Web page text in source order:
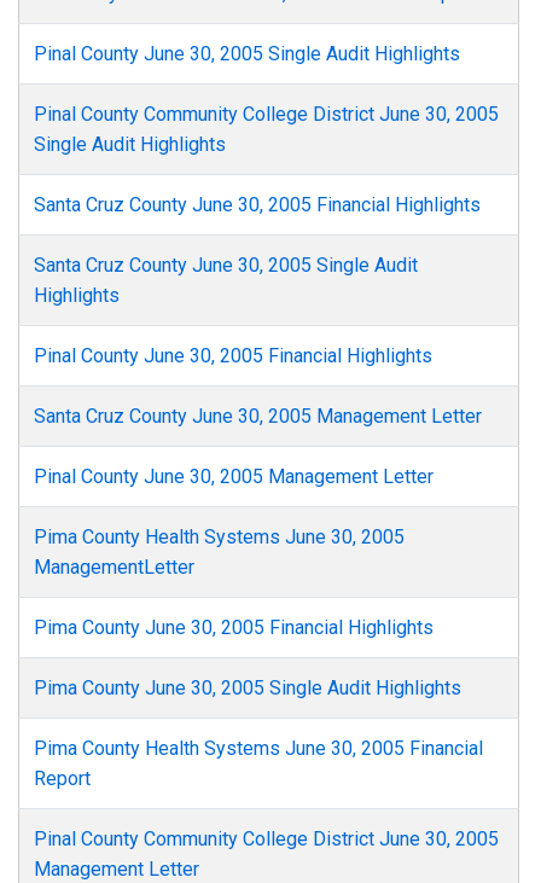
Pinal County June 30, 2005 Single Audit Highlights
Pinal County Community College District June 30, 2005
Single Audit Highlights
Santa Cruz County June 30, 2005 Financial Highlights
Santa Cruz County June 30, 2005 Single Audit
Highlights
Pinal County June 30, 2005 Financial Highlights
Santa Cruz County June 30, 2005 Management Letter
Pinal County June 30, 2005 Management Letter
Pima County Health Systems June 30, 2005
ManagementLetter
Pima County June 30, 2005 Financial Highlights
Pima County June 30, 2005 Single Audit Highlights
Pima County Health Systems June 30, 2005 Financial
Report
Pinal County Community College District June 30, 2005
Management Letter